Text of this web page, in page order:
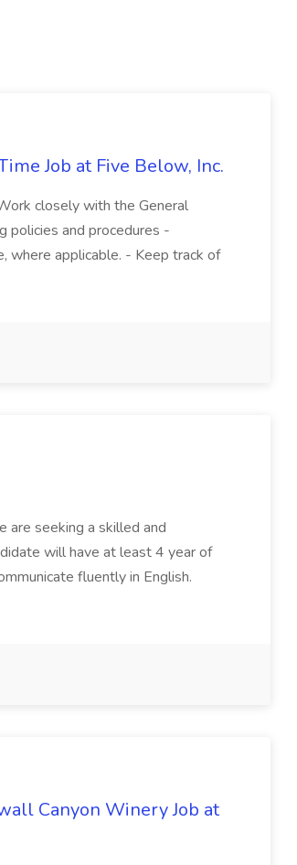
Job at Five Below, Inc.
closely with the General
policies and procedures -
where applicable. - Keep track of
are seeking a skilled and
will have at least 4 year of
fluently in English.
Canyon Winery Job at